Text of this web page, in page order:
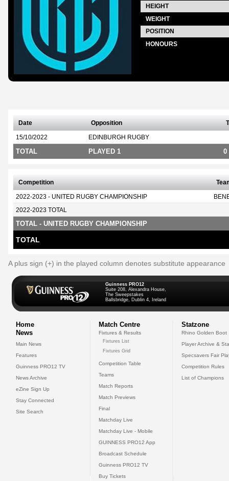
HEIGHT
WEIGHT
POSITION
HONOURS
Date Opposition
15/10/2022 EDINBURGH RUGBY
TOTAL PLAYED 1 0
Competition
2022-2023 - UNITED RUGBY CHAMPIONSHIP
2022-2023 TOTAL
TOTAL - UNITED RUGBY CHAMPIONSHIP
TOTAL
A plus sign (+) in the played column denotes substitute appearance
Guinness PRO12
Suite 208, Alexandra House,
The Sweepstakes
Ballsbridge, Dublin 4, Ireland
Home
News
Main News
Features
Guinness PRO12 TV
News Archive
eZine Sign Up
Stay Connected
Site Search
Match Centre
Fixtures & Results
Fixtures List
Fixtures Grid
Competition Table
Teams
Match Reports
Match Previews
Final
Matchday Live
Matchday Live - Mobile
GUINNESS PRO12 App
Broadcast Schedule
Guinness PRO12 TV
Buy Tickets
Statzone
Rhino Golden Boot
Player Archive &
Specsavers Fair
Competition Rules
List of Champions